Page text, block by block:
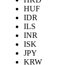
HUF
IDR
ILS
INR
ISK
JPY
KRW